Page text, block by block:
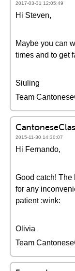
2017-03-31 12:05:49
Hi Steven,
Maybe you can
times and to get
Siuling
Team
2015-11-30 14:30:07
Hi Fernando,
Good catch! The
for any
patient :wink:
Olivia
Team